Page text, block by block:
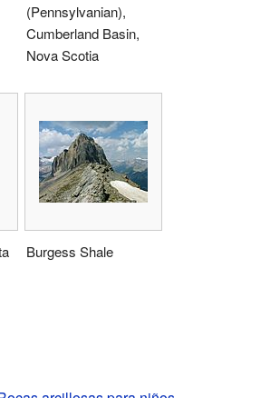
(Pennsylvanian),
Cumberland Basin,
Nova Scotia
Burgess Shale